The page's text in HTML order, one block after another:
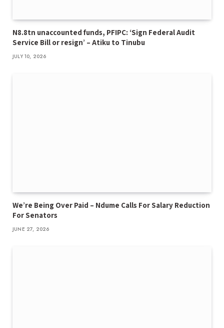
N8.8tn unaccounted funds, PFIPC: ‘Sign Federal Audit
Service Bill or resign’ – Atiku to Tinubu
JULY 10, 2026
We’re Being Over Paid – Ndume Calls For Salary Reduction
For Senators
JUNE 27, 2026